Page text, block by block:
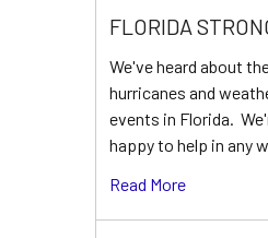
FLORIDA
We've heard about
hurricanes and
events in Florida.
happy to help in any
Read More